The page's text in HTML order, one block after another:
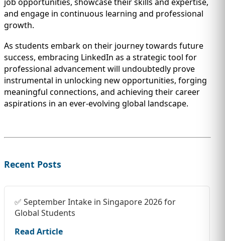
and engage in continuous learning and professional
growth.
As students embark on their journey towards future
success, embracing LinkedIn as a strategic tool for
professional advancement will undoubtedly prove
instrumental in unlocking new opportunities, forging
meaningful connections, and achieving their career
aspirations in an ever-evolving global landscape.
Recent Posts
✅ September Intake in Singapore 2026 for
Global Students
Read Article